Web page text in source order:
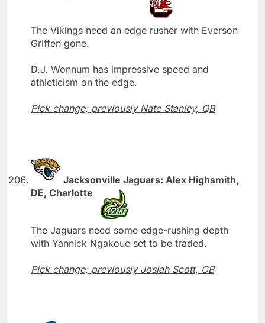
The Vikings need an edge rusher with Everson
Griffen gone.
D.J. Wonnum has impressive speed and
athleticism on the edge.
Pick change; previously Nate Stanley, QB
Jacksonville Jaguars: Alex Highsmith,
DE, Charlotte
The Jaguars need some edge-rushing depth
with Yannick Ngakoue set to be traded.
Pick change; previously Josiah Scott, CB